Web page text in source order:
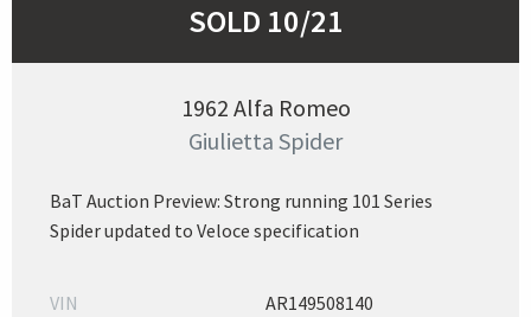
SOLD 10/21
1962 Alfa Romeo
Giulietta Spider
BaT Auction Preview: Strong running 101 Series
Spider updated to Veloce specification
VIN
AR149508140